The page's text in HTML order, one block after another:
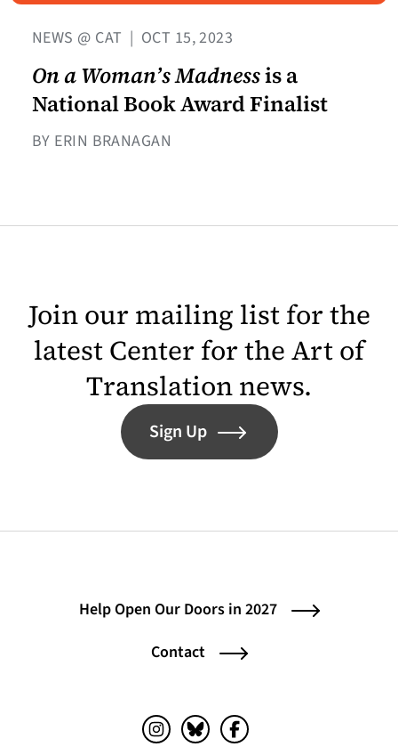
NEWS @ CAT | OCT 15, 2023
On a Woman’s Madnessis a
National Book Award Finalist
BY ERIN BRANAGAN
Join our mailing list for the
latest Center for the Art of
Translation news.
Sign Up
Help Open Our Doors in 2027
Contact
Instagram (opens in a new tab)
Bluesky (opens in a new tab)
Facebook (opens in a